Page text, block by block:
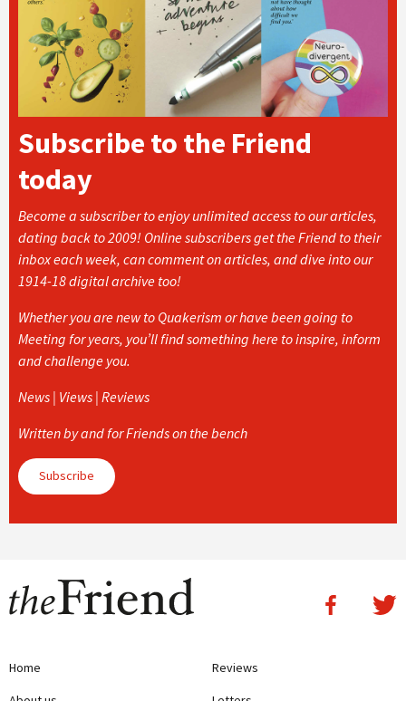
Subscribe to the Friend
today
Become a subscriber to enjoy unlimited access to our articles,
dating back to 2009! Online subscribers get the Friend to their
inbox each week, can comment on articles, and dive into our
1914-18 digital archive too!
Whether you are new to Quakerism or have been going to
Meeting for years, you’ll find something here to inspire, inform
and challenge you.
News | Views | Reviews
Written by and for Friends on the bench
Subscribe
Home
Reviews